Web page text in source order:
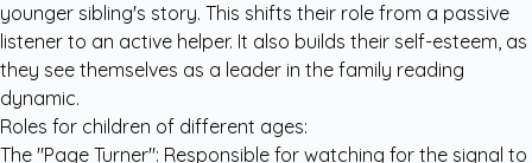
younger sibling's story. This shifts their role from a passive
listener to an active helper. It also builds their self-esteem, as
they see themselves as a leader in the family reading
dynamic.
Roles for children of different ages:
The "Page Turner": Responsible for watching for the signal to